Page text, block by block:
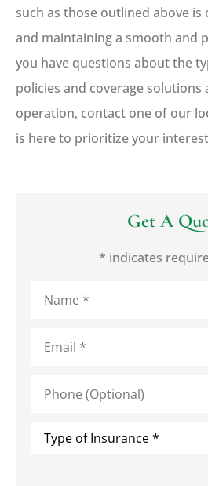
such as those outlined above
and maintaining a smooth and
you have questions about the
policies and coverage
operation, contact one of our
is here to prioritize your
Get A
* indicates
(Optional)